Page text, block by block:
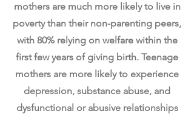
mothers are much more likely to live in
poverty than their non-parenting peers,
with 80% relying on welfare within the
first few years of giving birth. Teenage
mothers are more likely to experience
depression, substance abuse, and
dysfunctional or abusive relationships